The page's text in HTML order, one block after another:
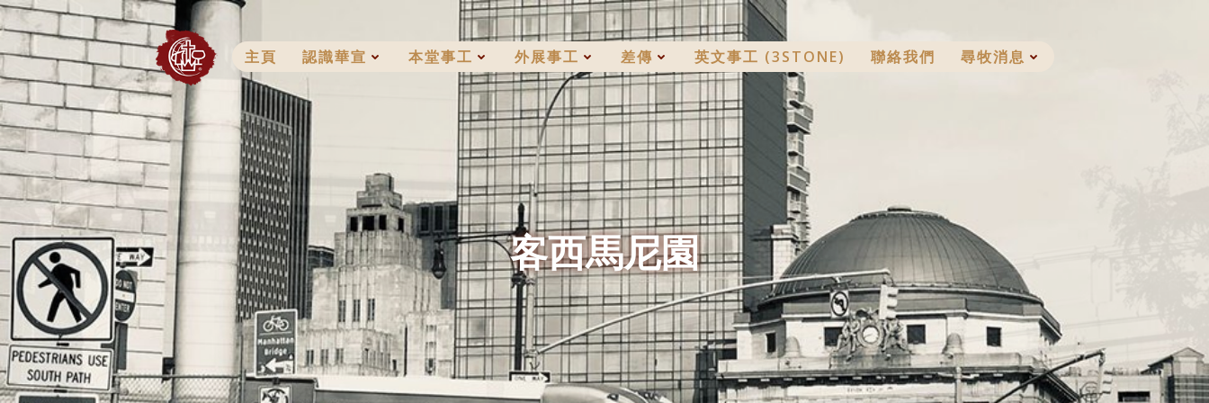
Skip
to
content
主頁 認識華宣 本堂事工 外展事工 差傳 英文事工 (3STONE) 聯絡我們 尋牧消息
客西馬尼園